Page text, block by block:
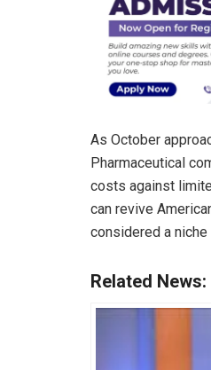
As October
Pharmaceutical
costs against
can revive
considered a
Related News: